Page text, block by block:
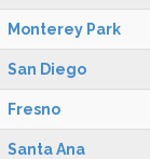
Monterey Park
San Diego
Fresno
Santa Ana